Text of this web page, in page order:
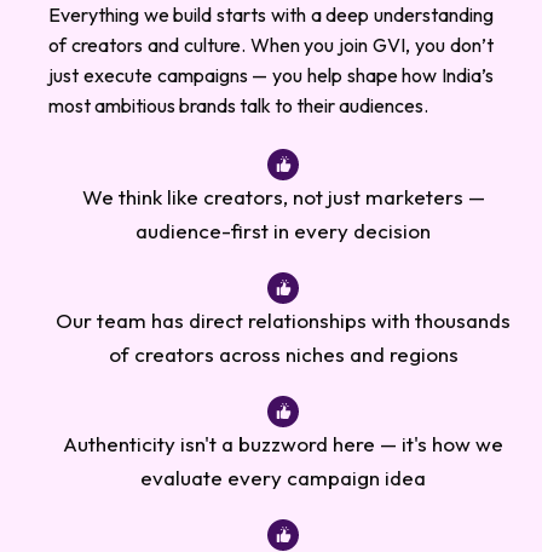
Everything we build starts with a deep understanding
of creators and culture. When you join GVI, you don’t
just execute campaigns — you help shape how India’s
most ambitious brands talk to their audiences.
We think like creators, not just marketers —
audience-first in every decision
Our team has direct relationships with thousands
of creators across niches and regions
Authenticity isn't a buzzword here — it's how we
evaluate every campaign idea